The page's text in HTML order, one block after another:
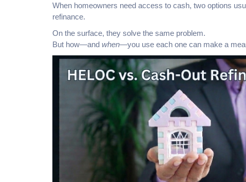
When homeowners need access to cash, two options
refinance.
On the surface, they solve the same problem.
But how—and when—you use each one can make a